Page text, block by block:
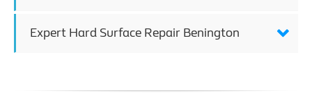
Expert Hard Surface Repair Benington